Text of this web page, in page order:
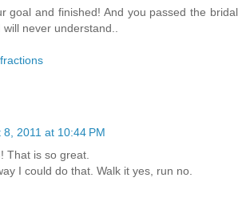
goal and finished! And you passed the bridal
never understand..
8, 2011 at 10:44 PM
That is so great.
I could do that. Walk it yes, run no.